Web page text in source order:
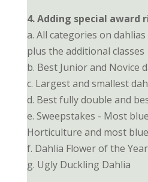
4. Adding special award
a. All categories on
plus the additional classes
b. Best Junior and Novice
c. Largest and smallest
d. Best fully double and
e. Sweepstakes - Most
Horticulture and most
f. Dahlia Flower of the Year
g. Ugly Duckling Dahlia